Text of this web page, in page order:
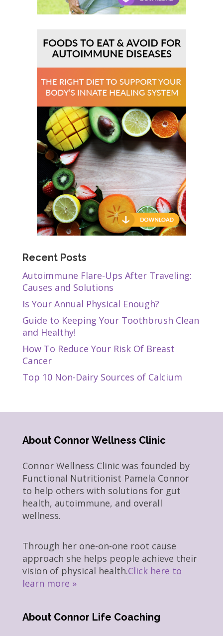
Recent Posts
Autoimmune Flare-Ups After Traveling:
Causes and Solutions
Is Your Annual Physical Enough?
Guide to Keeping Your Toothbrush Clean
and Healthy!
How To Reduce Your Risk Of Breast
Cancer
Top 10 Non-Dairy Sources of Calcium
About Connor Wellness Clinic
Connor Wellness Clinic was founded by
Functional Nutritionist Pamela Connor
to help others with solutions for gut
health, autoimmune, and overall
wellness.
Through her one-on-one root cause
approach she helps people achieve their
vision of physical health.Click here to
learn more »
About Connor Life Coaching